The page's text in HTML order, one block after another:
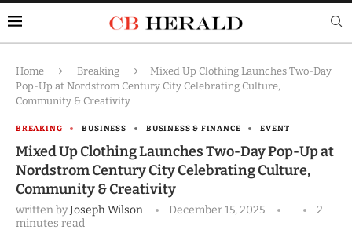
Home Breaking
Mixed Up Clothing Launches Two-Day
Pop-Up at Nordstrom Century City Celebrating Culture,
Community & Creativity
BREAKING BUSINESS BUSINESS & FINANCE EVENT
Mixed Up Clothing Launches Two-Day Pop-Up at
Nordstrom Century City Celebrating Culture,
Community & Creativity
written byJoseph Wilson December 15, 2025
2
minutes read